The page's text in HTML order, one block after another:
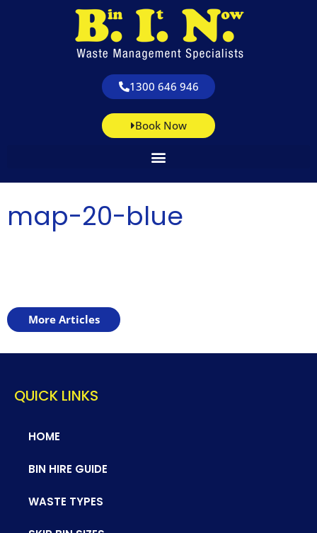
1300 646 946
Book Now
map-20-blue
More Articles
QUICK LINKS
HOME
BIN HIRE GUIDE
WASTE TYPES